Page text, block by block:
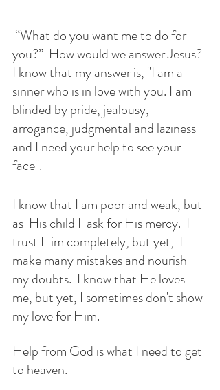
you?”  How would we answer Jesus?
I know that my answer is, "I am a
sinner who is in love with you. I am
blinded by pride, jealousy,
arrogance, judgmental and laziness
and I need your help to see your
face".
I know that I am poor and weak, but
as  His child I  ask for His mercy.  I
trust Him completely, but yet,  I
make many mistakes and nourish
my doubts.  I know that He loves
me, but yet, I sometimes don't show
my love for Him.
Help from God is what I need to get
to heaven.